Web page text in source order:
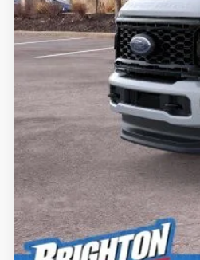
MSRP:
Doc Fee:
Brighton Ford Total Price